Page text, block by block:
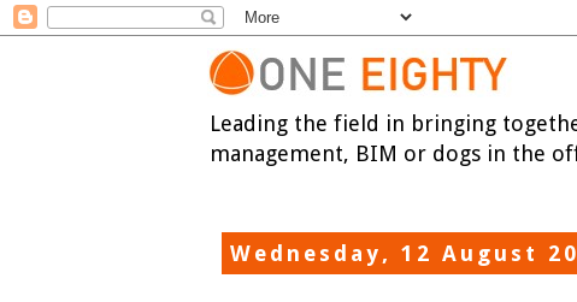
Leading the field in bringing
management, BIM or dogs in the
Wednesday, 12 August